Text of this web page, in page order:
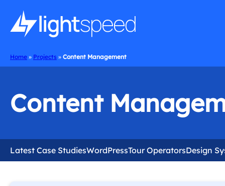
Home » Projects » Content Management
Content
Latest Case StudiesWordPressTour OperatorsDesign